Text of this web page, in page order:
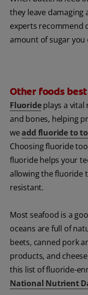
they leave damaging
experts recommend
amount of sugar you
Other foods
Fluorideplays a vital
and bones, helping
weadd fluoride to
Choosing fluoride
fluoride helps your
allowing the fluoride
resistant.
Most seafood is a
oceans are full of
beets, canned pork
products, and
this list of fluoride-
National Nutrient